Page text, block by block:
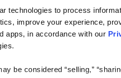
technologies to process
improve your experience,
apps, in accordance with our
be considered “selling,”